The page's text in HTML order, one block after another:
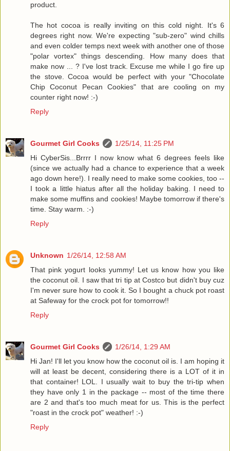
product.
The hot cocoa is really inviting on this cold night. It's 6
degrees right now. We're expecting "sub-zero" wind chills
and even colder temps next week with another one of those
"polar vortex" things descending. How many does that
make now ... ? I've lost track. Excuse me while I go fire up
the stove. Cocoa would be perfect with your "Chocolate
Chip Coconut Pecan Cookies" that are cooling on my
counter right now! :-)
Reply
Gourmet Girl Cooks
1/25/14, 11:25 PM
Hi CyberSis...Brrrr I now know what 6 degrees feels like
(since we actually had a chance to experience that a week
ago down here!). I really need to make some cookies, too --
I took a little hiatus after all the holiday baking. I need to
make some muffins and cookies! Maybe tomorrow if there's
time. Stay warm. :-)
Reply
Unknown 1/26/14, 12:58 AM
That pink yogurt looks yummy! Let us know how you like
the coconut oil. I saw that tri tip at Costco but didn't buy cuz
I'm never sure how to cook it. So I bought a chuck pot roast
at Safeway for the crock pot for tomorrow!!
Reply
Gourmet Girl Cooks
1/26/14, 1:29 AM
Hi Jan! I'll let you know how the coconut oil is. I am hoping it
will at least be decent, considering there is a LOT of it in
that container! LOL. I usually wait to buy the tri-tip when
they have only 1 in the package -- most of the time there
are 2 and that's too much meat for us. This is the perfect
"roast in the crock pot" weather! :-)
Reply